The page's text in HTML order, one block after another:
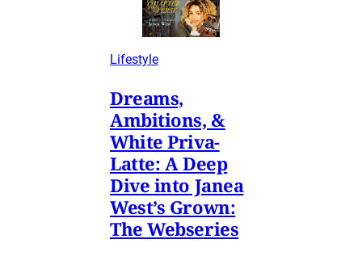
Lifestyle
Dreams,
Ambitions, &
White Priva-
Latte: A Deep
Dive into Janea
West’s Grown:
The Webseries